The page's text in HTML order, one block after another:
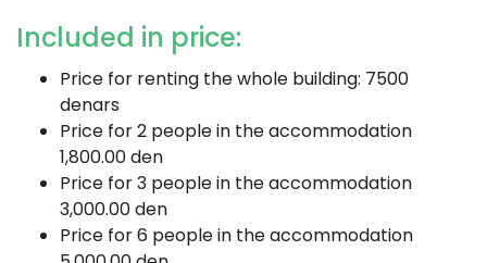
Included in price:
Price for renting the whole building: 7500
denars
Price for 2 people in the accommodation
1,800.00 den
Price for 3 people in the accommodation
3,000.00 den
Price for 6 people in the accommodation